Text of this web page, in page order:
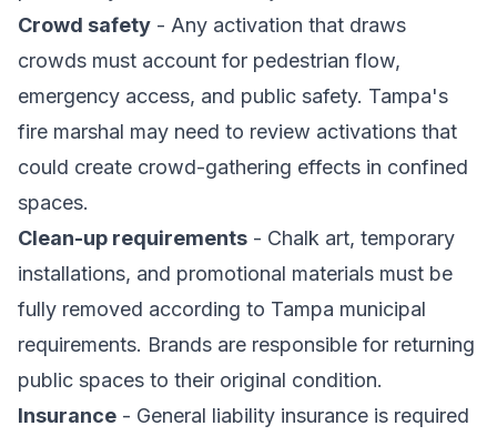
Crowd safety - Any activation that draws
crowds must account for pedestrian flow,
emergency access, and public safety. Tampa's
fire marshal may need to review activations that
could create crowd-gathering effects in confined
spaces.
Clean-up requirements - Chalk art, temporary
installations, and promotional materials must be
fully removed according to Tampa municipal
requirements. Brands are responsible for returning
public spaces to their original condition.
Insurance - General liability insurance is required